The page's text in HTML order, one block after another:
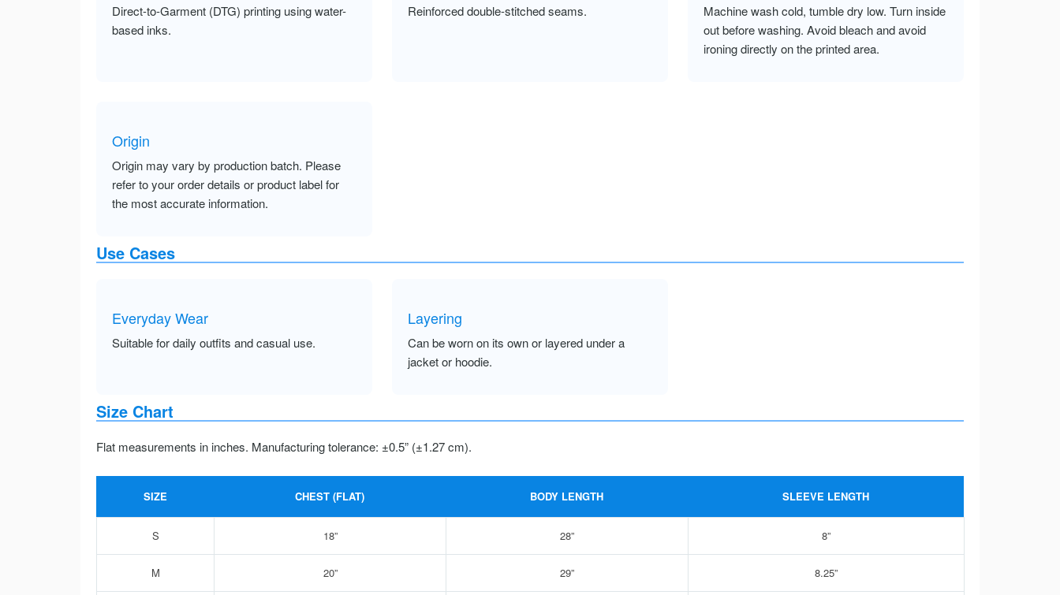
Direct-to-Garment (DTG) printing using water-
based inks.
Reinforced double-stitched seams.
Machine wash cold, tumble dry low. Turn inside
out before washing. Avoid bleach and avoid
ironing directly on the printed area.
Origin
Origin may vary by production batch. Please
refer to your order details or product label for
the most accurate information.
Use Cases
Everyday Wear
Suitable for daily outfits and casual use.
Layering
Can be worn on its own or layered under a
jacket or hoodie.
Size Chart
Flat measurements in inches. Manufacturing tolerance: ±0.5” (±1.27 cm).
SIZE CHEST (FLAT) BODY LENGTH SLEEVE LENGTH
S 18” 28” 8”
M 20” 29” 8.25”